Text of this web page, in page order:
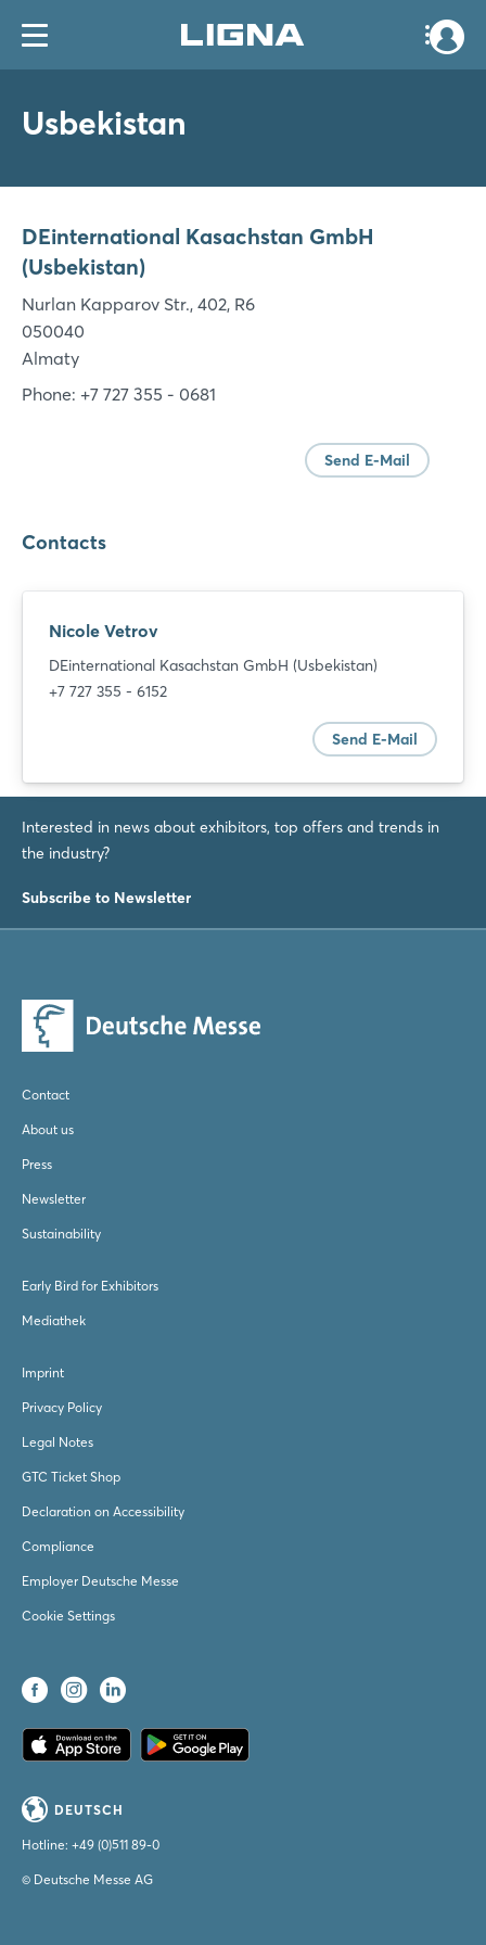
Usbekistan
DEinternational Kasachstan GmbH
(Usbekistan)
Nurlan Kapparov Str., 402, R6
050040
Almaty
Phone: +7 727 355 - 0681
Send E-Mail
Contacts
Nicole Vetrov
DEinternational Kasachstan GmbH (Usbekistan)
+7 727 355 - 6152
Send E-Mail
Interested in news about exhibitors, top offers and trends in
the industry?
Subscribe to Newsletter
Contact
About us
Press
Newsletter
Sustainability
Early Bird for Exhibitors
Mediathek
Imprint
Privacy Policy
Legal Notes
GTC Ticket Shop
Declaration on Accessibility
Compliance
Employer Deutsche Messe
Cookie Settings
DEUTSCH
Hotline: +49 (0)511 89-0
© Deutsche Messe AG
Forgot password?